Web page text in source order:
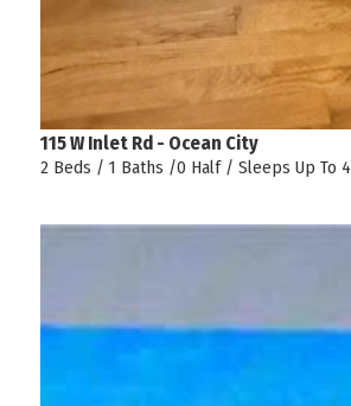
115 W Inlet Rd - Ocean City
2 Beds / 1 Baths /0 Half / Sleeps Up To 4